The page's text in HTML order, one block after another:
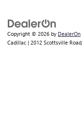
Copyright © 2026 by DealerOn
Cadillac | 2012 Scottsville Road,